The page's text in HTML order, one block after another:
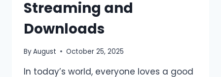
Streaming and
Downloads
ByAugust October 25, 2025
In today’s world, everyone loves a good